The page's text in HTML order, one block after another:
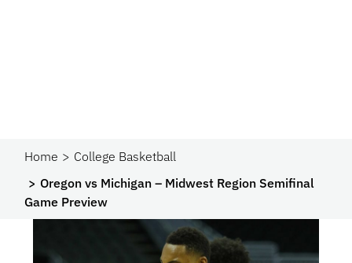
Home
College Basketball
Oregon vs Michigan – Midwest Region Semifinal
Game Preview